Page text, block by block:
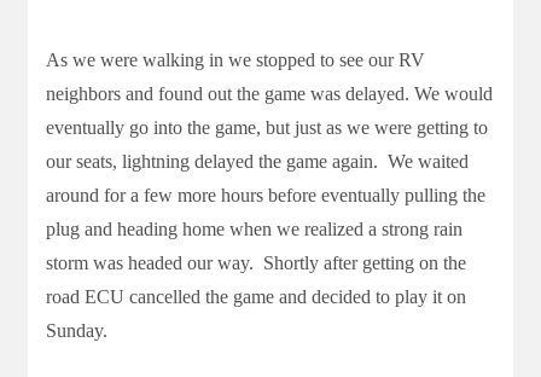
As we were walking in we stopped to see our RV
neighbors and found out the game was delayed. We would
eventually go into the game, but just as we were getting to
our seats, lightning delayed the game again. We waited
around for a few more hours before eventually pulling the
plug and heading home when we realized a strong rain
storm was headed our way. Shortly after getting on the
road ECU cancelled the game and decided to play it on
Sunday.